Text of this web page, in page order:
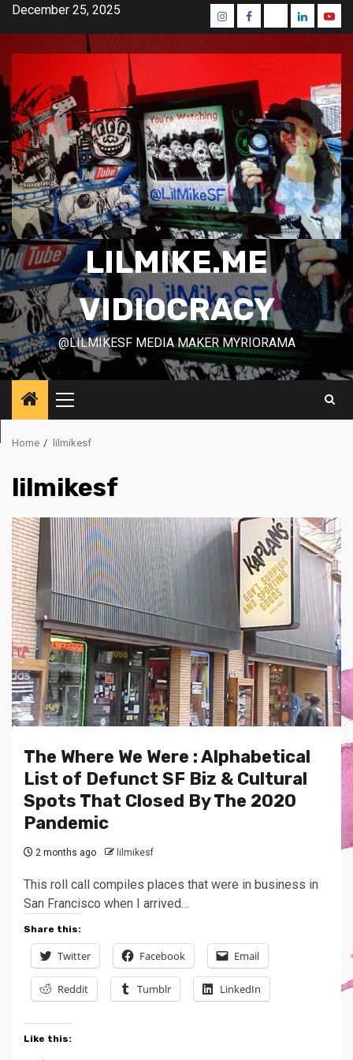
Skip
content
December 25, 2025 InstagramFacebookMastodon
Linkedin
LILMIKE.ME
VIDIOCRACY
@LILMIKESF MEDIA MAKER MYRIORAMA
Primary
Menu
Home lilmikesf
lilmikesf
The Where We Were : Alphabetical
List of Defunct SF Biz & Cultural
Spots That Closed By The 2020
Pandemic
2 months ago lilmikesf
This roll call compiles places that were in business in
San Francisco when I arrived…
Share this:
Twitter Facebook Email
Reddit Tumblr LinkedIn
Like this: